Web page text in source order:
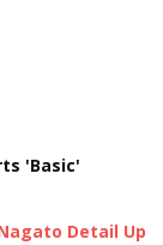
'Basic'
Detail Up